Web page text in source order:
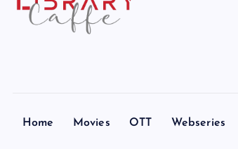
Home Movies OTT Webseries